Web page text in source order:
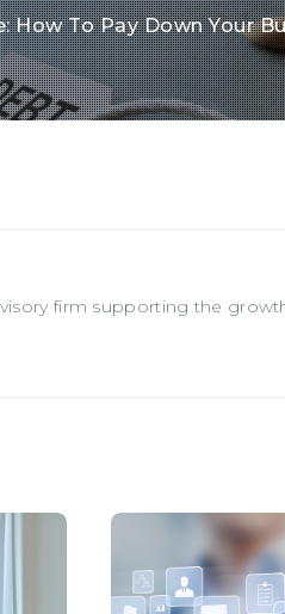
How To Pay Down Your
firm supporting the